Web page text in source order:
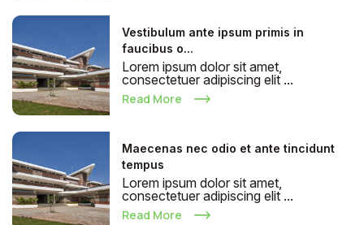
Vestibulum ante ipsum primis in
faucibus o...
Lorem ipsum dolor sit amet,
consectetuer adipiscing elit ...
Read More
Maecenas nec odio et ante tincidunt
tempus
Lorem ipsum dolor sit amet,
consectetuer adipiscing elit ...
Read More